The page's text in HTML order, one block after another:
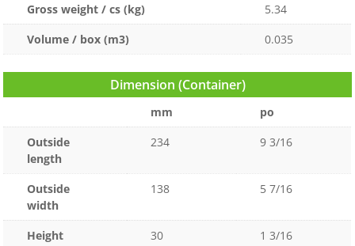
Gross weight / cs (kg)
5.34
Volume / box (m3)
0.035
Dimension (Container)
mm
po
Outside
length
234 9 3/16
Outside
width
138 5 7/16
Height 30
1 3/16